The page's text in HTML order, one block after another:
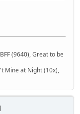
(9640), Great to be
Mine at Night (10x),